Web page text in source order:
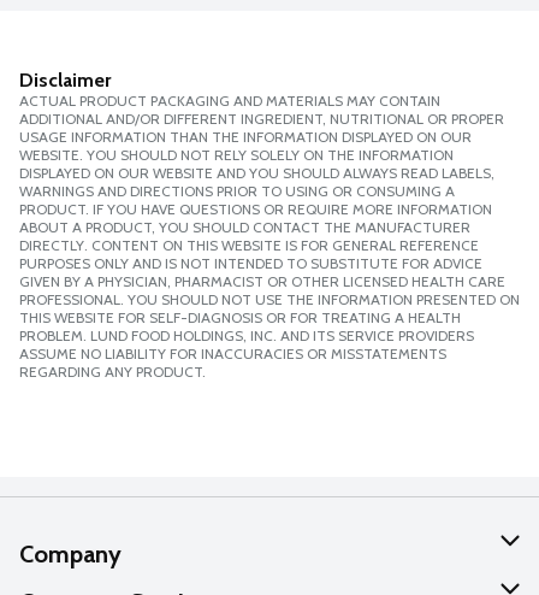
Disclaimer
ACTUAL PRODUCT PACKAGING AND MATERIALS MAY CONTAIN
ADDITIONAL AND/OR DIFFERENT INGREDIENT, NUTRITIONAL OR PROPER
USAGE INFORMATION THAN THE INFORMATION DISPLAYED ON OUR
WEBSITE. YOU SHOULD NOT RELY SOLELY ON THE INFORMATION
DISPLAYED ON OUR WEBSITE AND YOU SHOULD ALWAYS READ LABELS,
WARNINGS AND DIRECTIONS PRIOR TO USING OR CONSUMING A
PRODUCT. IF YOU HAVE QUESTIONS OR REQUIRE MORE INFORMATION
ABOUT A PRODUCT, YOU SHOULD CONTACT THE MANUFACTURER
DIRECTLY. CONTENT ON THIS WEBSITE IS FOR GENERAL REFERENCE
PURPOSES ONLY AND IS NOT INTENDED TO SUBSTITUTE FOR ADVICE
GIVEN BY A PHYSICIAN, PHARMACIST OR OTHER LICENSED HEALTH CARE
PROFESSIONAL. YOU SHOULD NOT USE THE INFORMATION PRESENTED ON
THIS WEBSITE FOR SELF-DIAGNOSIS OR FOR TREATING A HEALTH
PROBLEM. LUND FOOD HOLDINGS, INC. AND ITS SERVICE PROVIDERS
ASSUME NO LIABILITY FOR INACCURACIES OR MISSTATEMENTS
REGARDING ANY PRODUCT.
Company
About Us